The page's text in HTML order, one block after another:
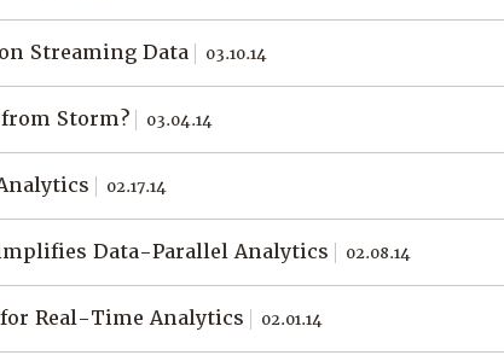
Streaming Data 03.10.14
Storm? 03.04.14
02.17.14
Data-Parallel Analytics 02.08.14
Real-Time Analytics 02.01.14